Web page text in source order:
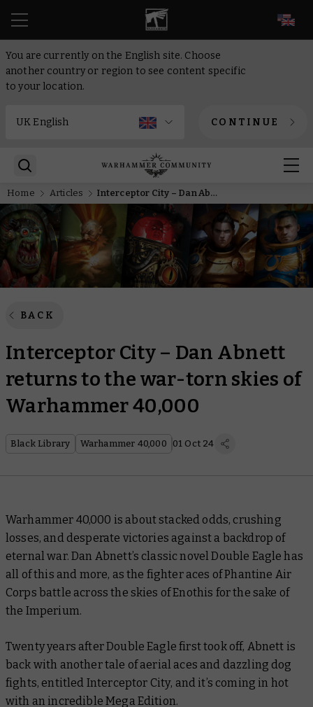
You are currently on the English site. Choose
another country or region to see content specific
to your location.
CONTINUE
Home Articles Interceptor City – Dan Abnett returns to the war-torn skies of Warhammer 40,000
BACK
Interceptor City – Dan Abnett
returns to the war-torn skies of
Warhammer 40,000
Black Library Warhammer 40,000 01 Oct 24
Warhammer 40,000 is about stacked odds, crushing
losses, and desperate victories against a backdrop of
eternal war. Dan Abnett’s classic novelDouble Eagle has
all of this and more, as the fighter aces of Phantine Air
Corps battle across the skies of Enothis for the sake of
the Imperium.
Twenty years afterDouble Eagle first took off, Abnett is
back with another tale of aerial aces and dazzling dog
fights, entitled Interceptor City, and it’s coming in hot
with an incredible Mega Edition.